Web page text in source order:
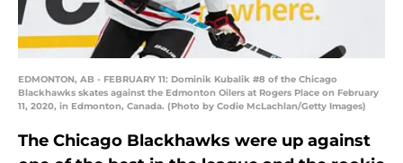
EDMONTON, AB - FEBRUARY 11: Dominik Kubalik #8 of the Chicago
Blackhawks skates against the Edmonton Oilers at Rogers Place on February
11, 2020, in Edmonton, Canada. (Photo by Codie McLachlan/Getty Images)
The Chicago Blackhawks were up against